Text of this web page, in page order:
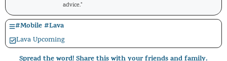
advice."
#Mobile#Lava
Lava Upcoming